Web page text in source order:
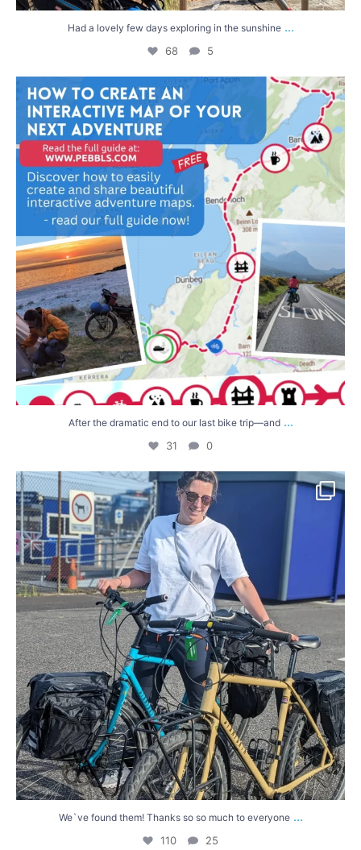
Had a lovely few days exploring in the sunshine ...
68 5
After the dramatic end to our last bike trip—and...
After the dramatic end to our last bike trip—and ...
31 0
We`ve found them! Thanks so so much to everyone...
110 25
We`ve found them! Thanks so so much to everyone ...
110 25